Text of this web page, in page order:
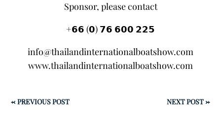
Sponsor, please contact
+𝟲𝟲 (𝟬) 𝟳𝟲 𝟲𝟬𝟬 𝟮𝟮𝟱
info@thailandinternationalboatshow.com
www.thailandinternationalboatshow.com
←PREVIOUS POST NEXT POST→